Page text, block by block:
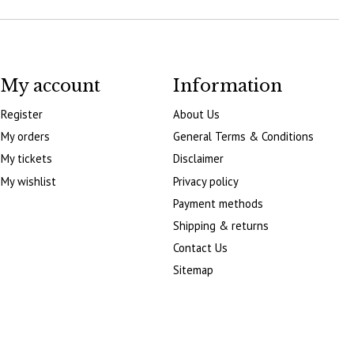
My account
Register
My orders
My tickets
My wishlist
Information
About Us
General Terms & Conditions
Disclaimer
Privacy policy
Payment methods
Shipping & returns
Contact Us
Sitemap